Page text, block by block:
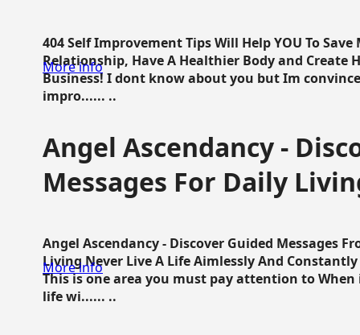
404 Self Improvement Tips Will Help YOU To
Relationship, Have A Healthier Body and Create
Business! I dont know about you but Im
impro...... ..
More info
Angel Ascendancy -
Messages For Daily
Angel Ascendancy - Discover Guided Messages
Living Never Live A Life Aimlessly And
This is one area you must pay attention to
life wi...... ..
More info